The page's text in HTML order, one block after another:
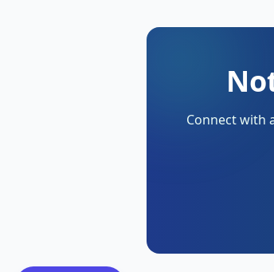
Connect with